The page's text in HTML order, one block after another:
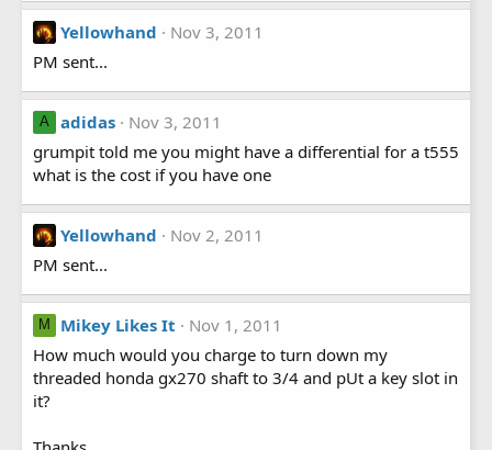
Yellowhand
Nov 3, 2011
PM sent...
A adidas
Nov 3, 2011
grumpit told me you might have a differential for a t555
what is the cost if you have one
Yellowhand
Nov 2, 2011
PM sent...
M Mikey Likes It
Nov 1, 2011
How much would you charge to turn down my
threaded honda gx270 shaft to 3/4 and pUt a key slot in
it?